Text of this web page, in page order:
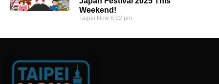
Weekend!
Taipei Now6:22 pm